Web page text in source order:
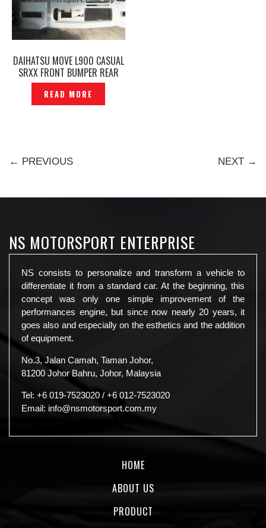
DAIHATSU MOVE L900 CASUAL
SRXX FRONT BUMPER REAR
BUMPER SIDE SKIRT URBAN
RAPID ORIGINAL JAPAN -
P1811648
READ MORE
← PREVIOUS NEXT →
NS MOTORSPORT ENTERPRISE
NS consists to personalize and transform a vehicle to
differentiate it from a standard car. At the beginning, this
concept was only one simple improvement of the
performances engine, but since now nearly 20 years, it
goes also and especially on the esthetics and the addition
of equipment.
No.3, Jalan Camah, Taman Johor,
81200 Johor Bahru, Johor, Malaysia
Tel: +6 019-7523020 / +6 012-7523020
Email: info@nsmotorsport.com.my
HOME
ABOUT US
PRODUCT